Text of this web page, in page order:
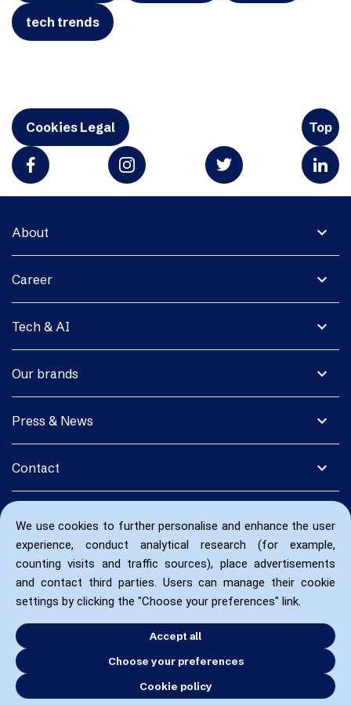
We use cookies to further personalise and enhance the user
experience, conduct analytical research (for example,
counting visits and traffic sources), place advertisements
and contact third parties. Users can manage their cookie
settings by clicking the "Choose your preferences" link.
Accept all
Choose your preferences
Cookie policy
tech trends
Cookies Legal Top
expand_more
About
expand_more
Career
expand_more
Tech & AI
expand_more
Our brands
expand_more
Press & News
expand_more
Contact